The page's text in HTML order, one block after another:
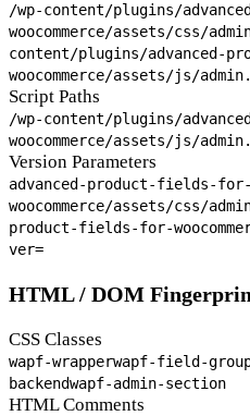
/wp-content/plugins/
woocommerce/assets/css/
content/plugins/advanced-
woocommerce/assets/js/
Script Paths
/wp-content/plugins/
woocommerce/assets/js/
Version Parameters
advanced-product-fields-for-
woocommerce/assets/css/
product-fields-for-
ver=
HTML / DOM
CSS Classes
wapf-wrapperwapf-field-
backendwapf-admin-section
HTML Comments